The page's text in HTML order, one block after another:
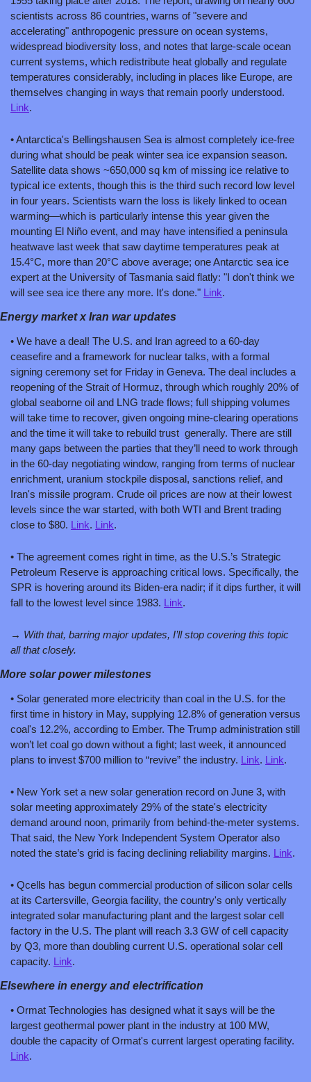
scientists across 86 countries, warns of "severe and
accelerating" anthropogenic pressure on ocean systems,
widespread biodiversity loss, and notes that large-scale ocean
current systems, which redistribute heat globally and regulate
temperatures considerably, including in places like Europe, are
Link.
• Antarctica's Bellingshausen Sea is almost completely ice-free
during what should be peak winter sea ice expansion season.
Satellite data shows ~650,000 sq km of missing ice relative to
typical ice extents, though this is the third such record low level
in four years. Scientists warn the loss is likely linked to ocean
warming—which is particularly intense this year given the
mounting El Niño event, and may have intensified a peninsula
heatwave last week that saw daytime temperatures peak at
15.4°C, more than 20°C above average; one Antarctic sea ice
expert at the University of Tasmania said flatly: "I don't think we
will see sea ice there any more. It's done." Link.
Energy market x Iran war updates
• We have a deal! The U.S. and Iran agreed to a 60-day
ceasefire and a framework for nuclear talks, with a formal
signing ceremony set for Friday in Geneva. The deal includes a
reopening of the Strait of Hormuz, through which roughly 20% of
global seaborne oil and LNG trade flows; full shipping volumes
will take time to recover, given ongoing mine-clearing operations
and the time it will take to rebuild trust  generally. There are still
many gaps between the parties that they’ll need to work through
in the 60-day negotiating window, ranging from terms of nuclear
enrichment, uranium stockpile disposal, sanctions relief, and
Iran's missile program. Crude oil prices are now at their lowest
levels since the war started, with both WTI and Brent trading
close to $80. Link. Link.
• The agreement comes right in time, as the U.S.’s Strategic
Petroleum Reserve is approaching critical lows. Specifically, the
SPR is hovering around its Biden-era nadir; if it dips further, it will
fall to the lowest level since 1983. Link.
→ With that, barring major updates, I’ll stop covering this topic
all that closely.
More solar power milestones
• Solar generated more electricity than coal in the U.S. for the
first time in history in May, supplying 12.8% of generation versus
coal's 12.2%, according to Ember. The Trump administration still
won’t let coal go down without a fight; last week, it announced
plans to invest $700 million to “revive” the industry. Link. Link.
• New York set a new solar generation record on June 3, with
solar meeting approximately 29% of the state's electricity
demand around noon, primarily from behind-the-meter systems.
That said, the New York Independent System Operator also
noted the state’s grid is facing declining reliability margins. Link.
• Qcells has begun commercial production of silicon solar cells
at its Cartersville, Georgia facility, the country's only vertically
integrated solar manufacturing plant and the largest solar cell
factory in the U.S. The plant will reach 3.3 GW of cell capacity
by Q3, more than doubling current U.S. operational solar cell
capacity. Link.
Elsewhere in energy and electrification
• Ormat Technologies has designed what it says will be the
largest geothermal power plant in the industry at 100 MW,
Link.